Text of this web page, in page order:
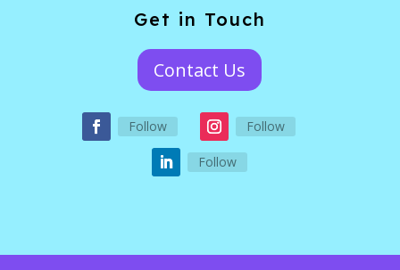
Get in Touch
Contact Us
Follow Follow
Follow